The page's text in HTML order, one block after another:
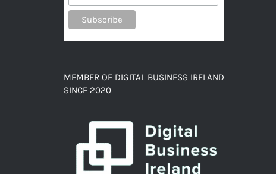
MEMBER OF DIGITAL BUSINESS IRELAND
SINCE 2020